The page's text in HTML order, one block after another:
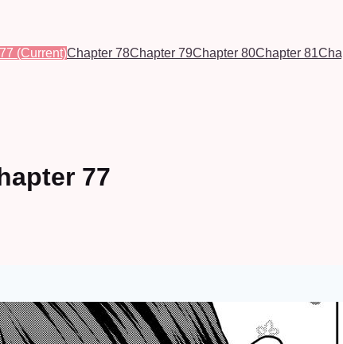
(Current)Chapter 78Chapter 79Chapter 80Chapter 81
77